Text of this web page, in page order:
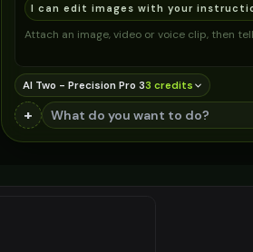
I can edit images with your
Attach an image, video or voice clip, then
AI Two - Precision Pro 33 credits
+